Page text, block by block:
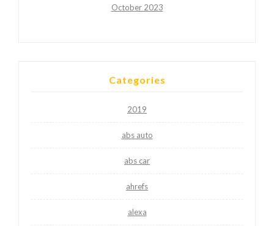
October 2023
Categories
2019
abs auto
abs car
ahrefs
alexa